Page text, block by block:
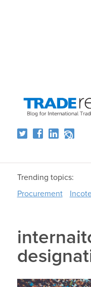
Trending topics:
Procurement